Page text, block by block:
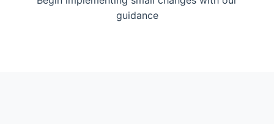
guidance